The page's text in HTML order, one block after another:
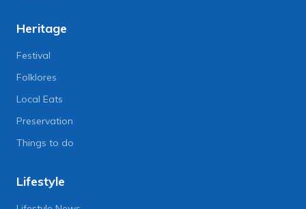
Heritage
Festival
Folklores
Local Eats
Preservation
Things to do
Lifestyle